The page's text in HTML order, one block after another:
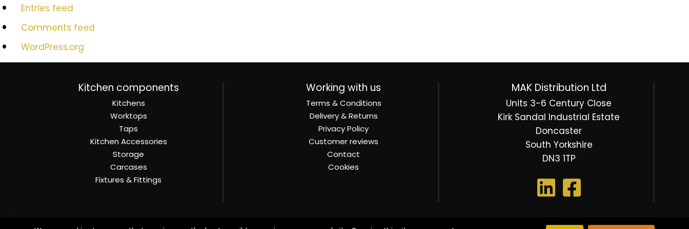
Entries feed
Comments feed
WordPress.org
Kitchen components
Kitchens
Worktops
Taps
Kitchen Accessories
Storage
Carcases
Fixtures & Fittings
Working with us
Terms & Conditions
Delivery & Returns
Privacy Policy
Customer reviews
Contact
Cookies
MAK Distribution Ltd
Units 3-6 Century Close
Kirk Sandal Industrial Estate
Doncaster
South Yorkshire
DN3 1TP